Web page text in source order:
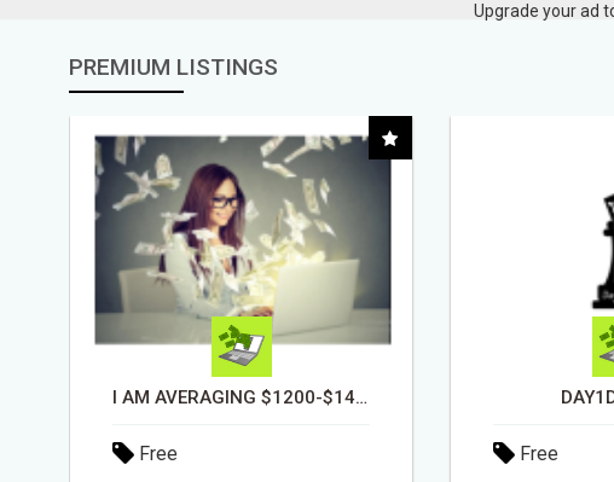
Upgrade your ad
PREMIUM LISTINGS
DAY1DAD.ORG
Free
Free